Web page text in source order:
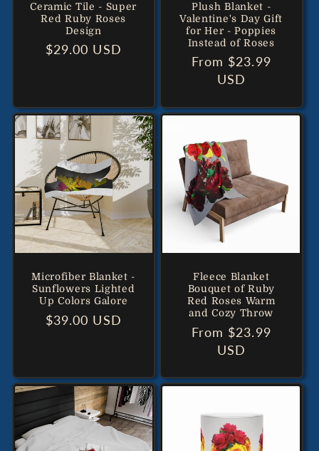
Ceramic Tile - Super
Red Ruby Roses
Design
Regular
$29.00 USD
Plush Blanket -
Valentine's Day Gift
for Her - Poppies
Instead of Roses
Regular
From $23.99
USD
Microfiber Blanket -
Sunflowers Lighted
Up Colors Galore
Regular
$39.00 USD
Fleece Blanket
Bouquet of Ruby
Red Roses Warm
and Cozy Throw
Regular
From $23.99
USD